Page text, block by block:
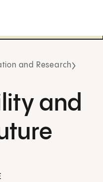
and Research
and